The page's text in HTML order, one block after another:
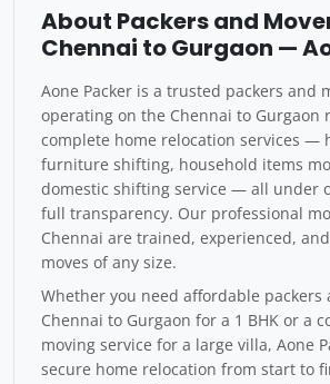
About Packers and
Chennai to Gurgaon —
Aone Packer is a trusted packers and
operating on the Chennai to Gurgaon
complete home relocation services —
furniture shifting, household items
domestic shifting service — all under
full transparency. Our professional
Chennai are trained, experienced,
moves of any size.
Whether you need affordable packers
Chennai to Gurgaon for a 1 BHK or a
moving service for a large villa, Aone
secure home relocation from start to